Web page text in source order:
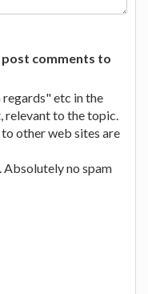
comments to
etc in the
relevant to the topic.
other web sites are
no spam